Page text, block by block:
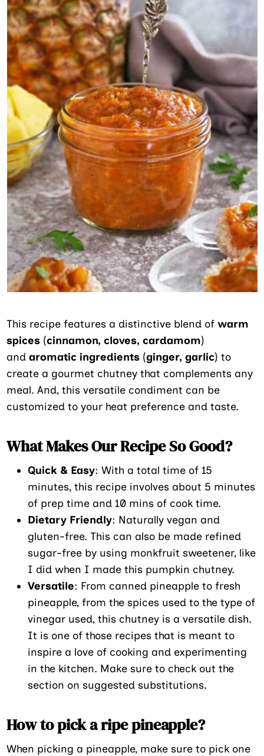
This recipefeatures a distinctive blend ofwarm
spices (cinnamon, cloves, cardamom)
andaromatic ingredients (ginger, garlic) to
create a gourmet chutney that complements any
meal. And, this versatile condiment can be
customized to your heat preference and taste.
What Makes Our Recipe So Good?
Quick & Easy: With a total time of 15
minutes, this recipe involves about 5 minutes
of prep time and 10 mins of cook time.
Dietary Friendly: Naturally vegan and
gluten-free. This can also be made refined
sugar-free by using monkfruit sweetener, like
I did when I made this pumpkin chutney.
Versatile: From canned pineapple to fresh
pineapple, from the spices used to the type of
vinegar used, this chutney is a versatile dish.
It is one of those recipes that is meant to
inspire a love of cooking and experimenting
in the kitchen. Make sure to check out the
section on suggested substitutions.
How to pick a ripe pineapple?
When picking a pineapple, make sure to pick one